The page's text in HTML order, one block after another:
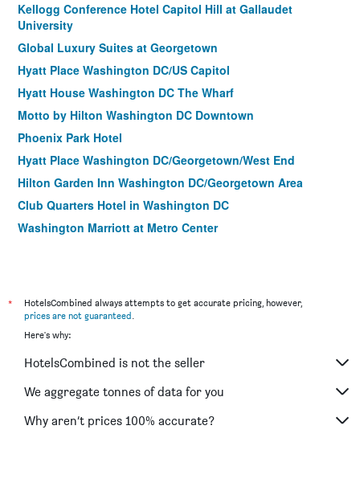
Kellogg Conference Hotel Capitol Hill at Gallaudet
University
Global Luxury Suites at Georgetown
Hyatt Place Washington DC/US Capitol
Hyatt House Washington DC The Wharf
Motto by Hilton Washington DC Downtown
Phoenix Park Hotel
Hyatt Place Washington DC/Georgetown/West End
Hilton Garden Inn Washington DC/Georgetown Area
Club Quarters Hotel in Washington DC
Washington Marriott at Metro Center
State Plaza Hotel
Holiday Inn Washington Capitol - Natl Mall By IHG
Embassy Suites by Hilton Washington DC Convention
Center
Holiday Inn Washington-Central/White House By IHG
ARC Hotel, Washington DC, Series by Marriott
*
HotelsCombined always attempts to get accurate pricing, however,
prices are not guaranteed.
Here's why:
HotelsCombined is not the seller
We aggregate tonnes of data for you
Why aren’t prices 100% accurate?